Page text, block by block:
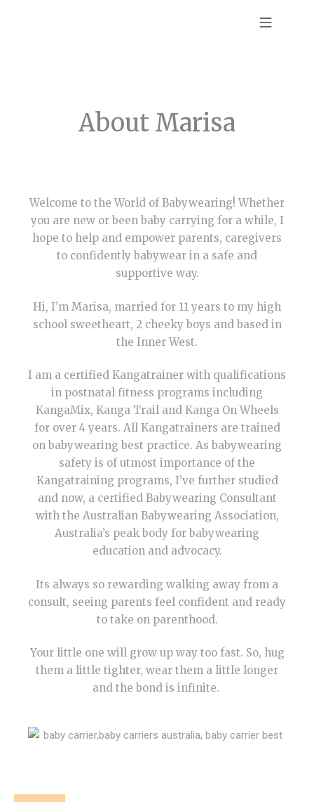
About Marisa
Welcome to the World of Babywearing! Whether
you are new or been baby carrying for a while, I
hope to help and empower parents, caregivers
to confidently babywear in a safe and
supportive way.
Hi, I’m Marisa, married for 11 years to my high
school sweetheart, 2 cheeky boys and based in
the Inner West.
I am a certified Kangatrainer with qualifications
in postnatal fitness programs including
KangaMix, Kanga Trail and Kanga On Wheels
for over 4 years. All Kangatrainers are trained
on babywearing best practice. As babywearing
safety is of utmost importance of the
Kangatraining programs, I’ve further studied
and now, a certified Babywearing Consultant
with the Australian Babywearing Association,
Australia’s peak body for babywearing
education and advocacy.
Its always so rewarding walking away from a
consult, seeing parents feel confident and ready
to take on parenthood.
Your little one will grow up way too fast. So, hug
them a little tighter, wear them a little longer
and the bond is infinite.